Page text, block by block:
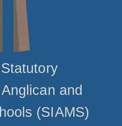
and
(SIAMS)